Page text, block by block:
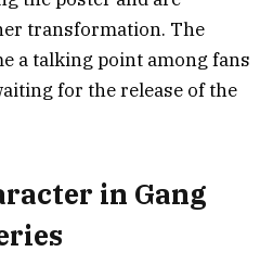
transformation. The
a talking point among fans
for the release of the
in Gang